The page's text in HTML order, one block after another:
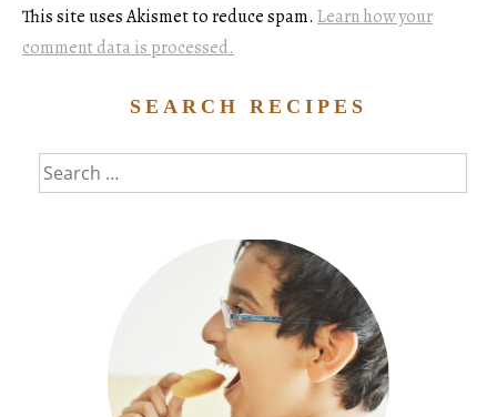
This site uses Akismet to reduce spam. Learn how your
comment data is processed.
SEARCH RECIPES
Search
for: